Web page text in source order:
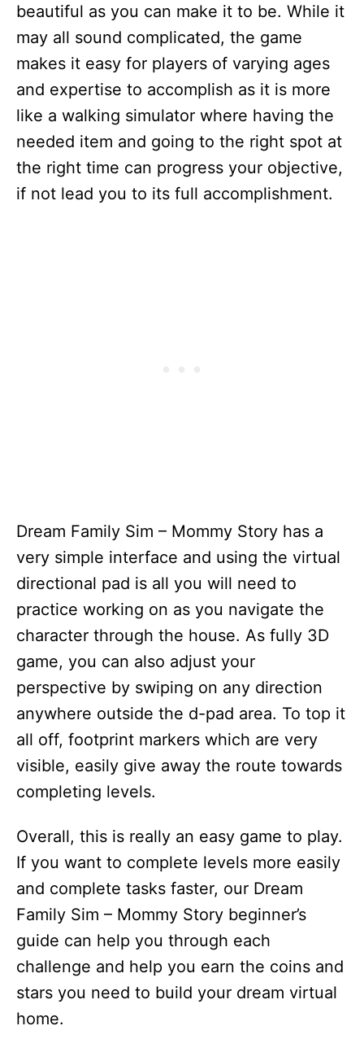
beautiful as you can make it to be. While it
may all sound complicated, the game
makes it easy for players of varying ages
and expertise to accomplish as it is more
like a walking simulator where having the
needed item and going to the right spot at
the right time can progress your objective,
if not lead you to its full accomplishment.
Dream Family Sim – Mommy Story has a
very simple interface and using the virtual
directional pad is all you will need to
practice working on as you navigate the
character through the house. As fully 3D
game, you can also adjust your
perspective by swiping on any direction
anywhere outside the d-pad area. To top it
all off, footprint markers which are very
visible, easily give away the route towards
completing levels.
Overall, this is really an easy game to play.
If you want to complete levels more easily
and complete tasks faster, our Dream
Family Sim – Mommy Story beginner’s
guide can help you through each
challenge and help you earn the coins and
stars you need to build your dream virtual
home.